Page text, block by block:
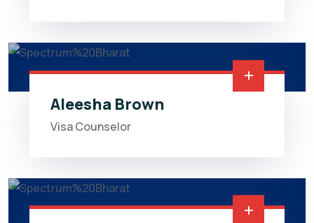
Aleesha Brown
Visa Counselor